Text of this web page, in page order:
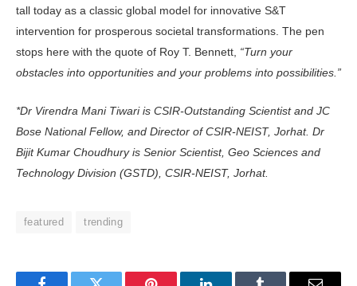
tall today as a classic global model for innovative S&T
intervention for prosperous societal transformations. The pen
stops here with the quote of Roy T. Bennett, “Turn your
obstacles into opportunities and your problems into possibilities.”
*Dr Virendra Mani Tiwari is CSIR-Outstanding Scientist and JC
Bose National Fellow, and Director of CSIR-NEIST, Jorhat. Dr
Bijit Kumar Choudhury is Senior Scientist, Geo Sciences and
Technology Division (GSTD), CSIR-NEIST, Jorhat.
featured trending